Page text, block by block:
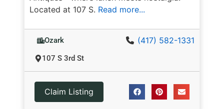
Located at 107 S. Read more...
Ozark (417) 582-1331
107 S 3rd St
Claim Listing